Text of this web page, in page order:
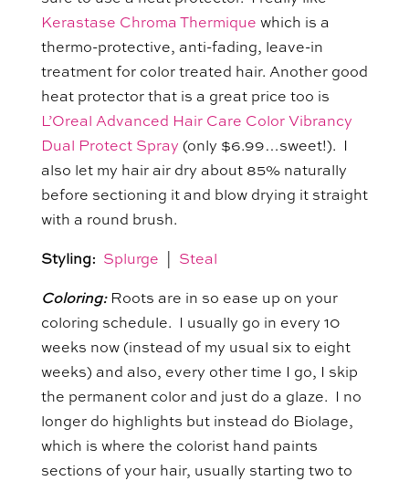
Kerastase Chroma Thermique which is a
thermo-protective, anti-fading, leave-in
treatment for color treated hair. Another good
heat protector that is a great price too is
L’Oreal Advanced Hair Care Color Vibrancy
Dual Protect Spray (only $6.99…sweet!). I
also let my hair air dry about 85% naturally
before sectioning it and blow drying it straight
with a round brush.
Styling: Splurge Steal
Coloring:Roots are in so ease up on your
coloring schedule. I usually go in every 10
weeks now (instead of my usual six to eight
weeks) and also, every other time I go, I skip
the permanent color and just do a glaze. I no
longer do highlights but instead do Biolage,
which is where the colorist hand paints
sections of your hair, usually starting two to